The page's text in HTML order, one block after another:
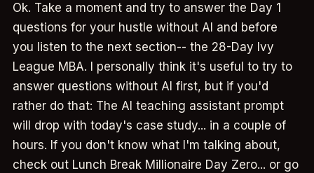
Ok. Take a moment and try to answer the Day 1
questions for your hustle without AI and before
you listen to the next section-- the 28-Day Ivy
League MBA. I personally think it's useful to try to
answer questions without AI first, but if you'd
rather do that: The AI teaching assistant prompt
will drop with today's case study... in a couple of
hours. If you don't know what I'm talking about,
check out Lunch Break Millionaire Day Zero... or go